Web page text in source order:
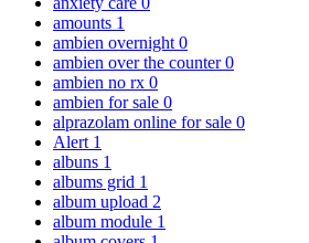
amounts 1
ambien overnight 0
ambien over the counter0
ambien no rx 0
ambien for sale 0
alprazolam online for sale 0
Alert 1
albuns 1
albums grid 1
album upload 2
album module 1